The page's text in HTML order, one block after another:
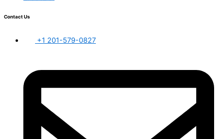
Contact Us
+1 201-579-0827